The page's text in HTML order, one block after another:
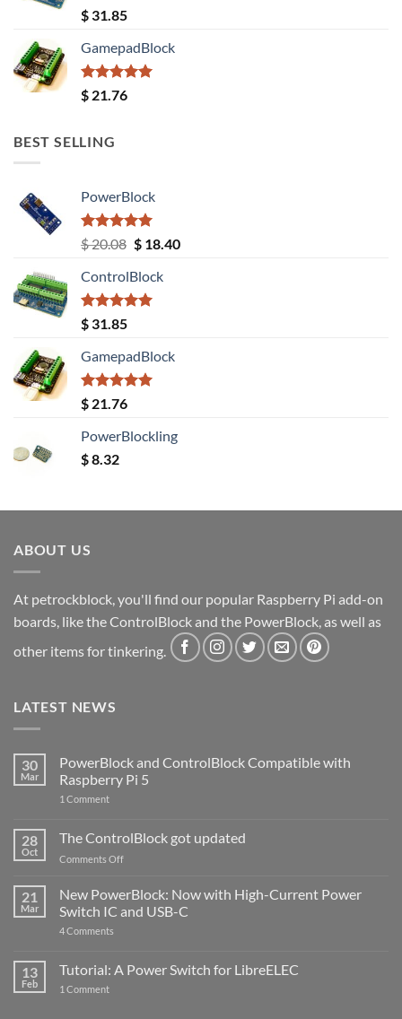
Rated5.00
out of 5
$ 31.85
GamepadBlock
Rated5.00
out of 5
$ 21.76
BEST SELLING
PowerBlock
Rated5.00
out of 5
$20.08 Original
was:
$ 20.08.
$18.40Current
ControlBlock
Rated5.00
out of 5
$ 31.85
GamepadBlock
Rated5.00
out of 5
$ 21.76
PowerBlockling
$8.32
ABOUT US
At petrockblock, you'll find our popular Raspberry Pi add-on
boards, like the ControlBlock and the PowerBlock, as well as
other items for tinkering.
LATEST NEWS
30
Mar
PowerBlock and ControlBlock Compatible with
Raspberry Pi 5
1 Commenton
ControlBlock
Compatible
with
5
28
Oct
The ControlBlock got updated
Comments Offon
ControlBlock
got
updated
21
Mar
New PowerBlock: Now with High-Current Power
Switch IC and USB-C
4 Comments
Now
with
13
Feb
Tutorial: A Power Switch for LibreELEC
1 Commenton